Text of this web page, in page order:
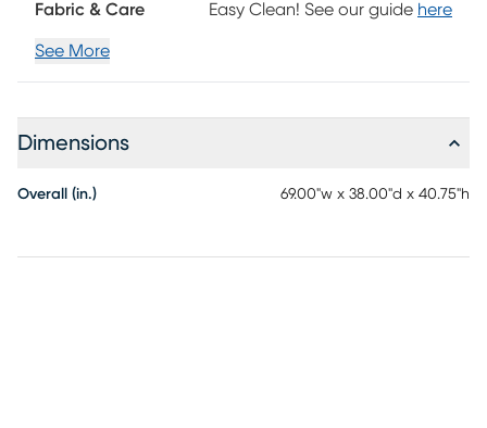
Fabric & Care Easy Clean! See our guide here
See More
Dimensions
Overall (in.) 69.00"w x 38.00"d x 40.75"h